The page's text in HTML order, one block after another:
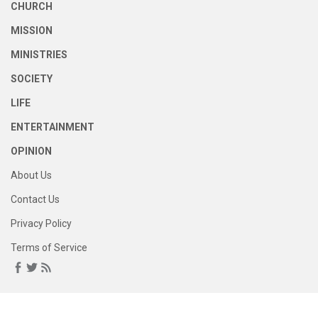
CHURCH
MISSION
MINISTRIES
SOCIETY
LIFE
ENTERTAINMENT
OPINION
About Us
Contact Us
Privacy Policy
Terms of Service